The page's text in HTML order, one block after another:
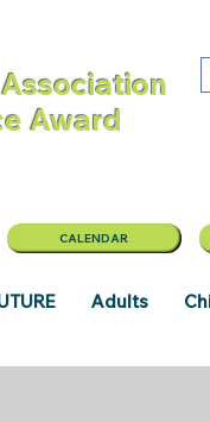
Award
CALENDAR
Adults